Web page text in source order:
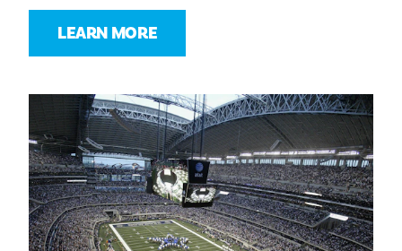
LEARN MORE